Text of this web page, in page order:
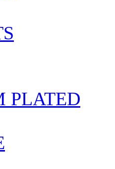
PLATED